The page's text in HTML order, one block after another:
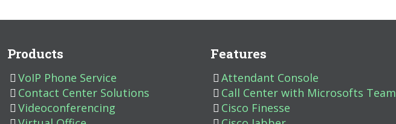
Products
VoIP Phone Service
Contact Center Solutions
Videoconferencing
Features
Attendant Console
Call Center with Microsofts Team
Cisco Finesse